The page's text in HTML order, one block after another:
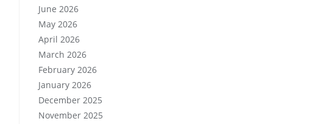
June 2026
May 2026
April 2026
March 2026
February 2026
January 2026
December 2025
November 2025